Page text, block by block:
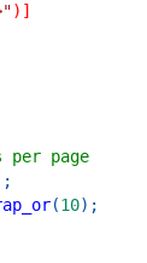
)]
per page
;
(10) ;